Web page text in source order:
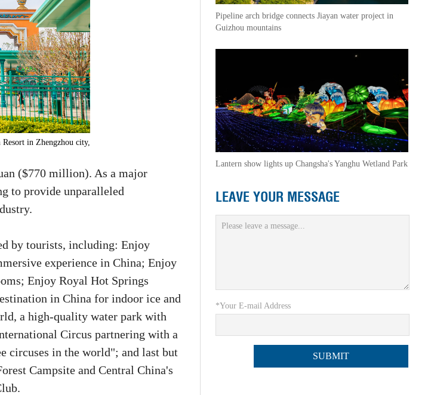
in Zhengzhou city,
($770 million). As a major
to provide unparalleled
by tourists, including: Enjoy
experience in China; Enjoy
Enjoy Royal Hot Springs
in China for indoor ice and
a high-quality water park with
Circus partnering with a
circuses in the world"; and last but
Campsite and Central China's
Pipeline arch bridge connects Jiayan water project in
Guizhou mountains
Lantern show lights up Changsha's Yanghu Wetland Park
LEAVE YOUR MESSAGE
*Your E-mail Address